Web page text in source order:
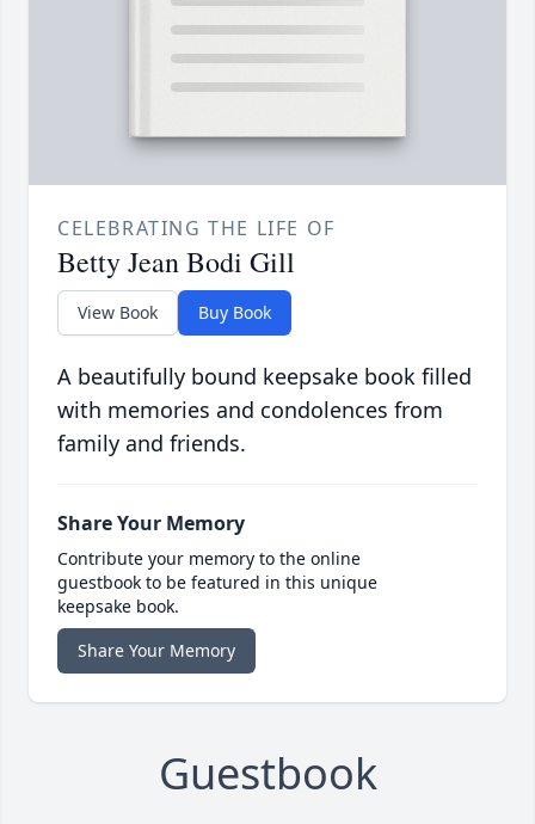
CELEBRATING THE LIFE OF
Betty Jean Bodi Gill
View Book Buy Book
A beautifully bound keepsake book filled
with memories and condolences from
family and friends.
Share Your Memory
Contribute your memory to the online
guestbook to be featured in this unique
keepsake book.
Share Your Memory
Guestbook